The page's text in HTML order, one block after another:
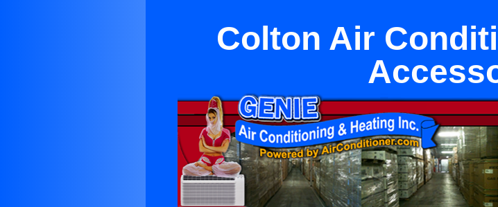
Colton Air